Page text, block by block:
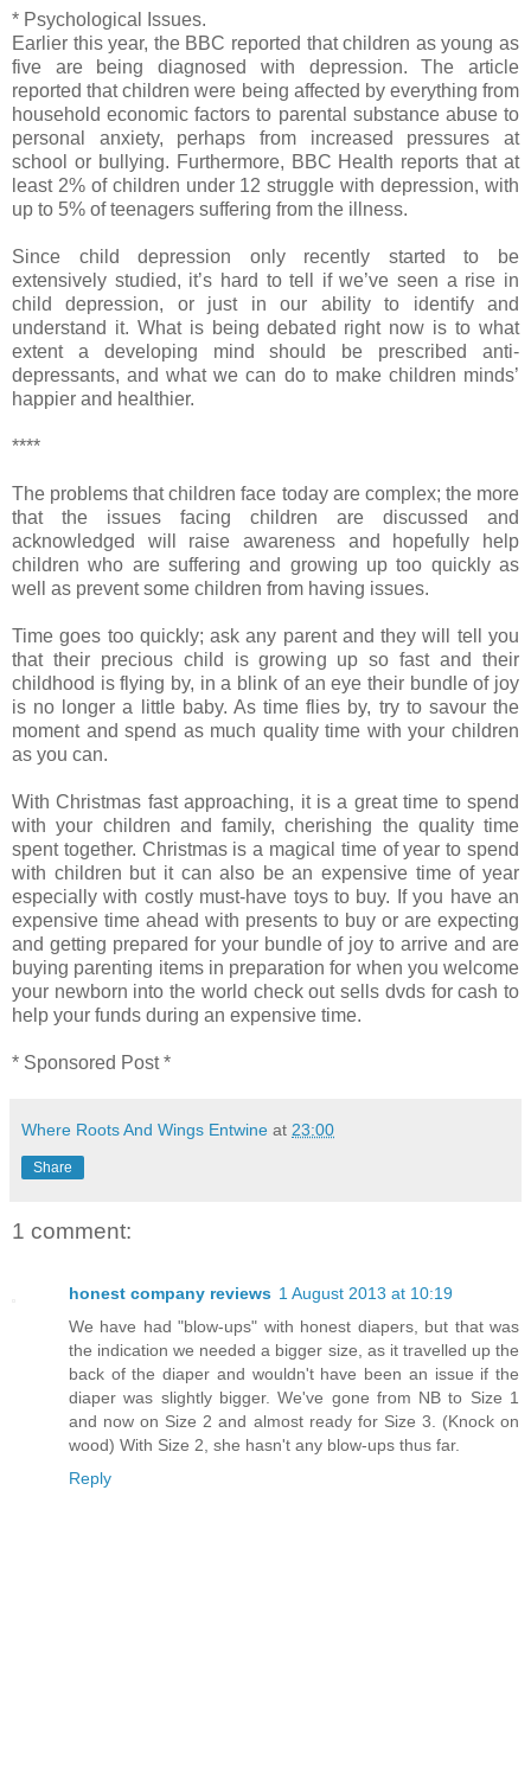
* Psychological Issues.
Earlier this year, the BBC reported that children as young as
five are being diagnosed with depression. The article
reported that children were being affected by everything from
household economic factors to parental substance abuse to
personal anxiety, perhaps from increased pressures at
school or bullying. Furthermore, BBC Health reports that at
least 2% of children under 12 struggle with depression, with
up to 5% of teenagers suffering from the illness.
Since child depression only recently started to be
extensively studied, it’s hard to tell if we’ve seen a rise in
child depression, or just in our ability to identify and
understand it. What is being debated right now is to what
extent a developing mind should be prescribed anti-
depressants, and what we can do to make children minds’
happier and healthier.
****
The problems that children face today are complex; the more
that the issues facing children are discussed and
acknowledged will raise awareness and hopefully help
children who are suffering and growing up too quickly as
well as prevent some children from having issues.
Time goes too quickly; ask any parent and they will tell you
that their precious child is growing up so fast and their
childhood is flying by, in a blink of an eye their bundle of joy
is no longer a little baby. As time flies by, try to savour the
moment and spend as much quality time with your children
as you can.
With Christmas fast approaching, it is a great time to spend
with your children and family, cherishing the quality time
spent together. Christmas is a magical time of year to spend
with children but it can also be an expensive time of year
especially with costly must-have toys to buy. If you have an
expensive time ahead with presents to buy or are expecting
and getting prepared for your bundle of joy to arrive and are
buying parenting items in preparation for when you welcome
your newborn into the world check out sells dvds for cash to
help your funds during an expensive time.
* Sponsored Post *
Where Roots And Wings Entwine at 23:00
Share
1 comment:
honest company reviews 1 August 2013 at 10:19
We have had "blow-ups" with honest diapers, but that was
the indication we needed a bigger size, as it travelled up the
back of the diaper and wouldn't have been an issue if the
diaper was slightly bigger. We've gone from NB to Size 1
and now on Size 2 and almost ready for Size 3. (Knock on
wood) With Size 2, she hasn't any blow-ups thus far.
Reply